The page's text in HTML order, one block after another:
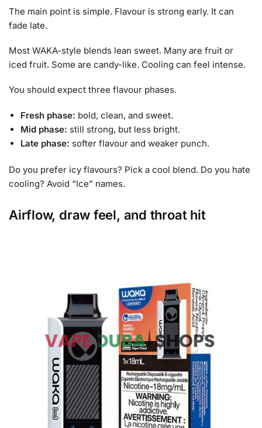
The main point is simple. Flavour is strong early. It can
fade late.
Most WAKA-style blends lean sweet. Many are fruit or
iced fruit. Some are candy-like. Cooling can feel intense.
You should expect three flavour phases.
Fresh phase: bold, clean, and sweet.
Mid phase: still strong, but less bright.
Late phase: softer flavour and weaker punch.
Do you prefer icy flavours? Pick a cool blend. Do you hate
cooling? Avoid “Ice” names.
Airflow, draw feel, and throat hit